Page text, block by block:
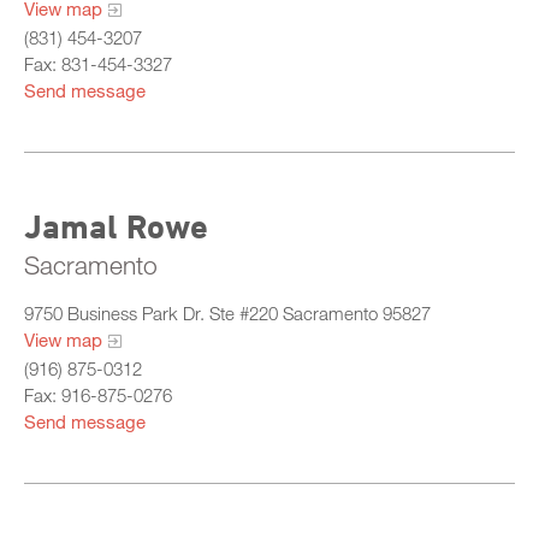
Training Committee
Departments & Agencies
Member Roster
Central
North
Sacramento
South
What Is California Probation
View map
(831) 454-3207
Fax: 831-454-3327
Send message
Jamal Rowe
Sacramento
9750 Business Park Dr. Ste #220 Sacramento 95827
View map
(916) 875-0312
Fax: 916-875-0276
Send message